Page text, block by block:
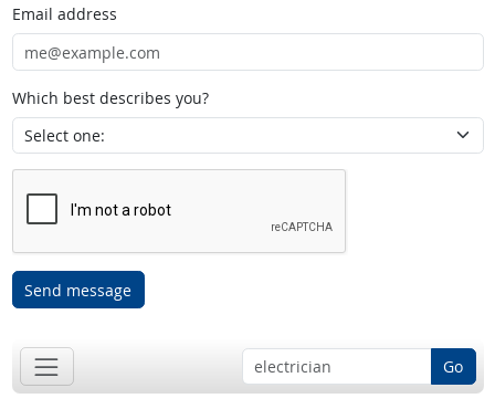
Email address
Which best describes you?
Send message
Go